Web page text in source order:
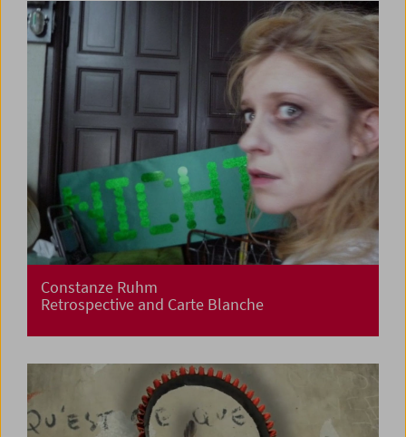
Constanze Ruhm
Retrospective and Carte Blanche